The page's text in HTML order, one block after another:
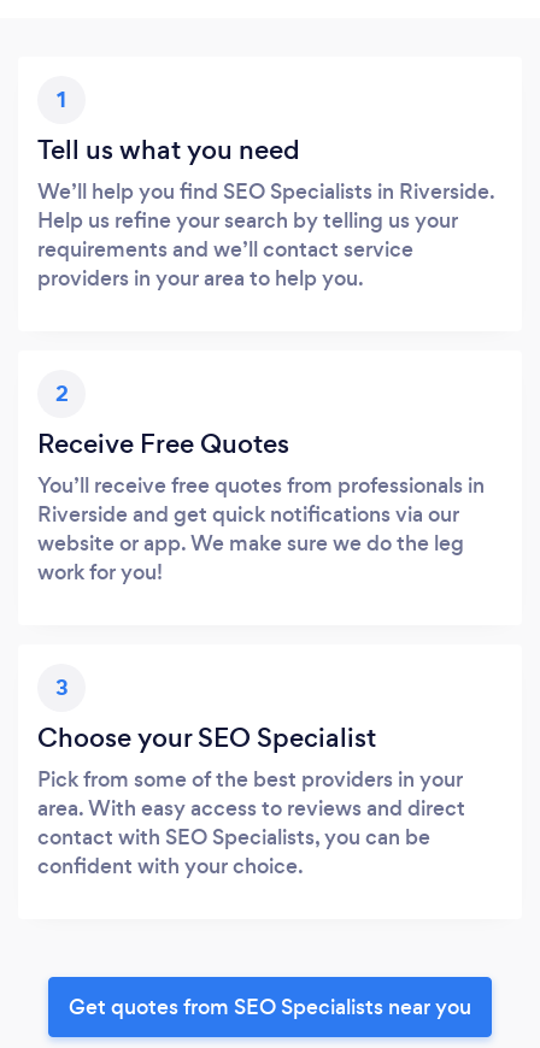
1
Tell us what you need
We’ll help you find SEO Specialists in Riverside.
Help us refine your search by telling us your
requirements and we’ll contact service
providers in your area to help you.
2
Receive Free Quotes
You’ll receive free quotes from professionals in
Riverside and get quick notifications via our
website or app. We make sure we do the leg
work for you!
3
Choose your SEO Specialist
Pick from some of the best providers in your
area. With easy access to reviews and direct
contact with SEO Specialists, you can be
confident with your choice.
Get quotes from SEO Specialists near you